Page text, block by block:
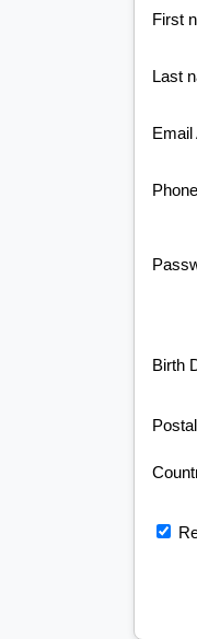
First
Last
Email
Birth